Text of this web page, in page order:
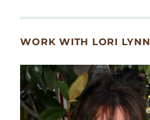
WORK WITH LORI LYNN